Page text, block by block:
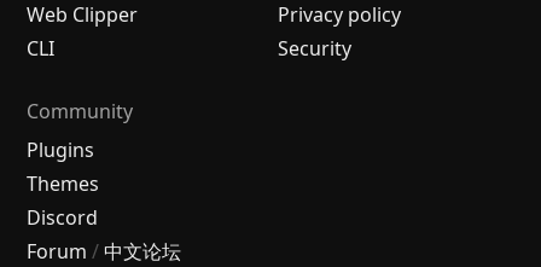
Web Clipper
CLI
Privacy policy
Security
Community
Plugins
Themes
Discord
Forum / 中文论坛